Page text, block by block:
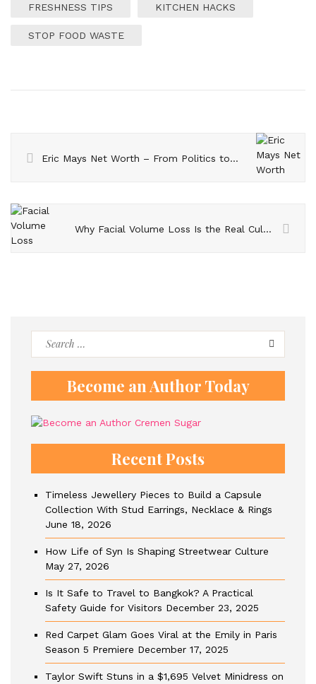
FRESHNESS TIPS KITCHEN HACKS
STOP FOOD WASTE
Eric Mays Net Worth – From Politics to Finances – What We Know
Why Facial Volume Loss Is the Real Culprit Behind an Aged Appearance
Search
Become an Author Today
Recent Posts
Timeless Jewellery Pieces to Build a Capsule
Collection With Stud Earrings, Necklace & Rings
June 18, 2026
How Life of Syn Is Shaping Streetwear Culture
May 27, 2026
Is It Safe to Travel to Bangkok? A Practical
Safety Guide for Visitors December 23, 2025
Red Carpet Glam Goes Viral at the Emily in Paris
Season 5 Premiere December 17, 2025
Taylor Swift Stuns in a $1,695 Velvet Minidress on